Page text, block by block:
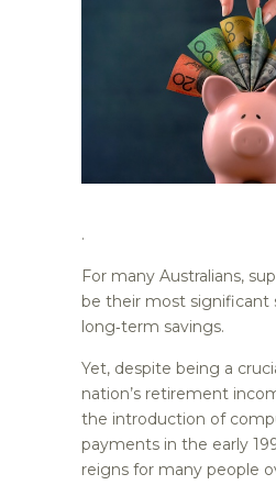
.
For many Australians,
be their most significant
long‑term savings.
Yet, despite being a
nation’s retirement
the introduction of
payments in the early
reigns for many people